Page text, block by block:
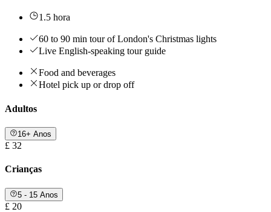
1.5 hora
60 to 90 min tour of London's Christmas lights
Live English-speaking tour guide
Food and beverages
Hotel pick up or drop off
Adultos
16+ Anos
£ 32
Crianças
5 - 15 Anos
£ 20